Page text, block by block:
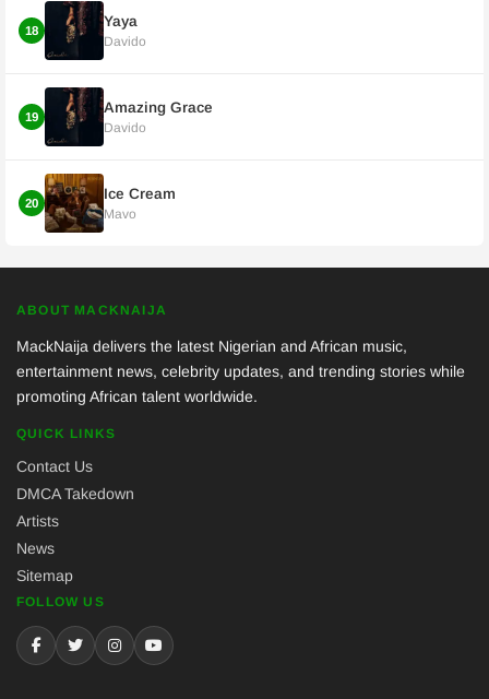
18
Yaya
Davido
19
Amazing Grace
Davido
20
Ice Cream
Mavo
ABOUT MACKNAIJA
MackNaija delivers the latest Nigerian and African music,
entertainment news, celebrity updates, and trending stories while
promoting African talent worldwide.
QUICK LINKS
Contact Us
DMCA Takedown
Artists
News
Sitemap
FOLLOW US